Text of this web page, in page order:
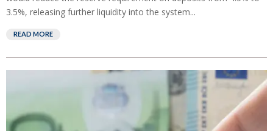
3.5%, releasing further liquidity into the system...
READ MORE